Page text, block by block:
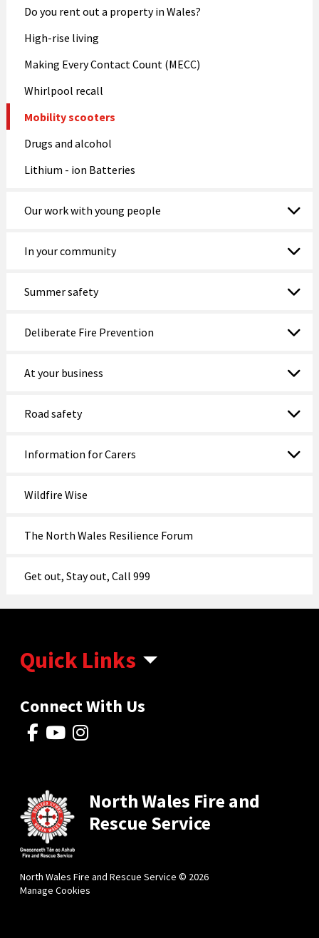
Do you rent out a property in Wales?
High-rise living
Making Every Contact Count (MECC)
Whirlpool recall
Mobility scooters
Drugs and alcohol
Lithium - ion Batteries
Our work with young people
In your community
Summer safety
Deliberate Fire Prevention
At your business
Road safety
Information for Carers
Wildfire Wise
The North Wales Resilience Forum
Get out, Stay out, Call 999
Quick Links
Connect With Us
North Wales Fire and
Rescue Service
North Wales Fire and Rescue Service © 2026
Manage Cookies